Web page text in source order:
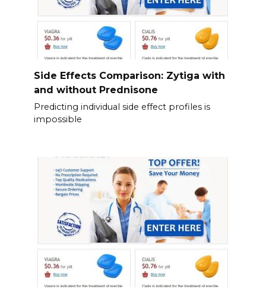
Side Effects Comparison: Zytiga with
and without Prednisone
Predicting individual side effect profiles is
impossible